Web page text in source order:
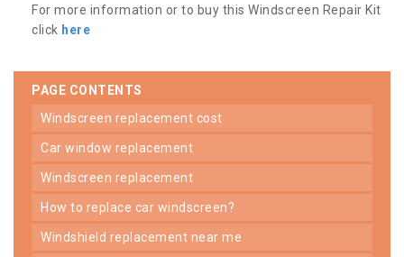
For more information or to buy this Windscreen Repair Kit
click here
PAGE CONTENTS
windscreen replacement cost
car window replacement
windscreen replacement
how to replace car windscreen?
windshield replacement near me